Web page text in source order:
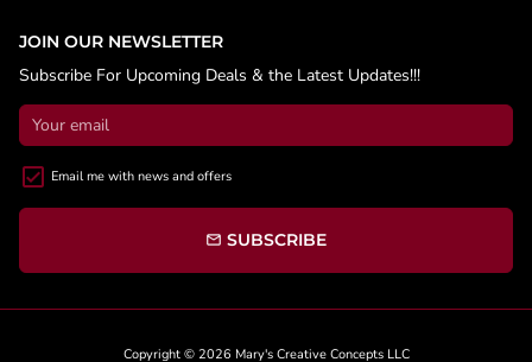
JOIN OUR NEWSLETTER
Subscribe For Upcoming Deals & the Latest Updates!!!
Email me with news and offers
email SUBSCRIBE
Copyright © 2026 Mary's Creative Concepts LLC